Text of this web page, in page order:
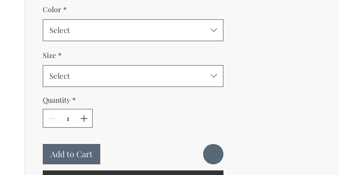
Color *
Select
Size *
Select
Quantity *
Add to Cart